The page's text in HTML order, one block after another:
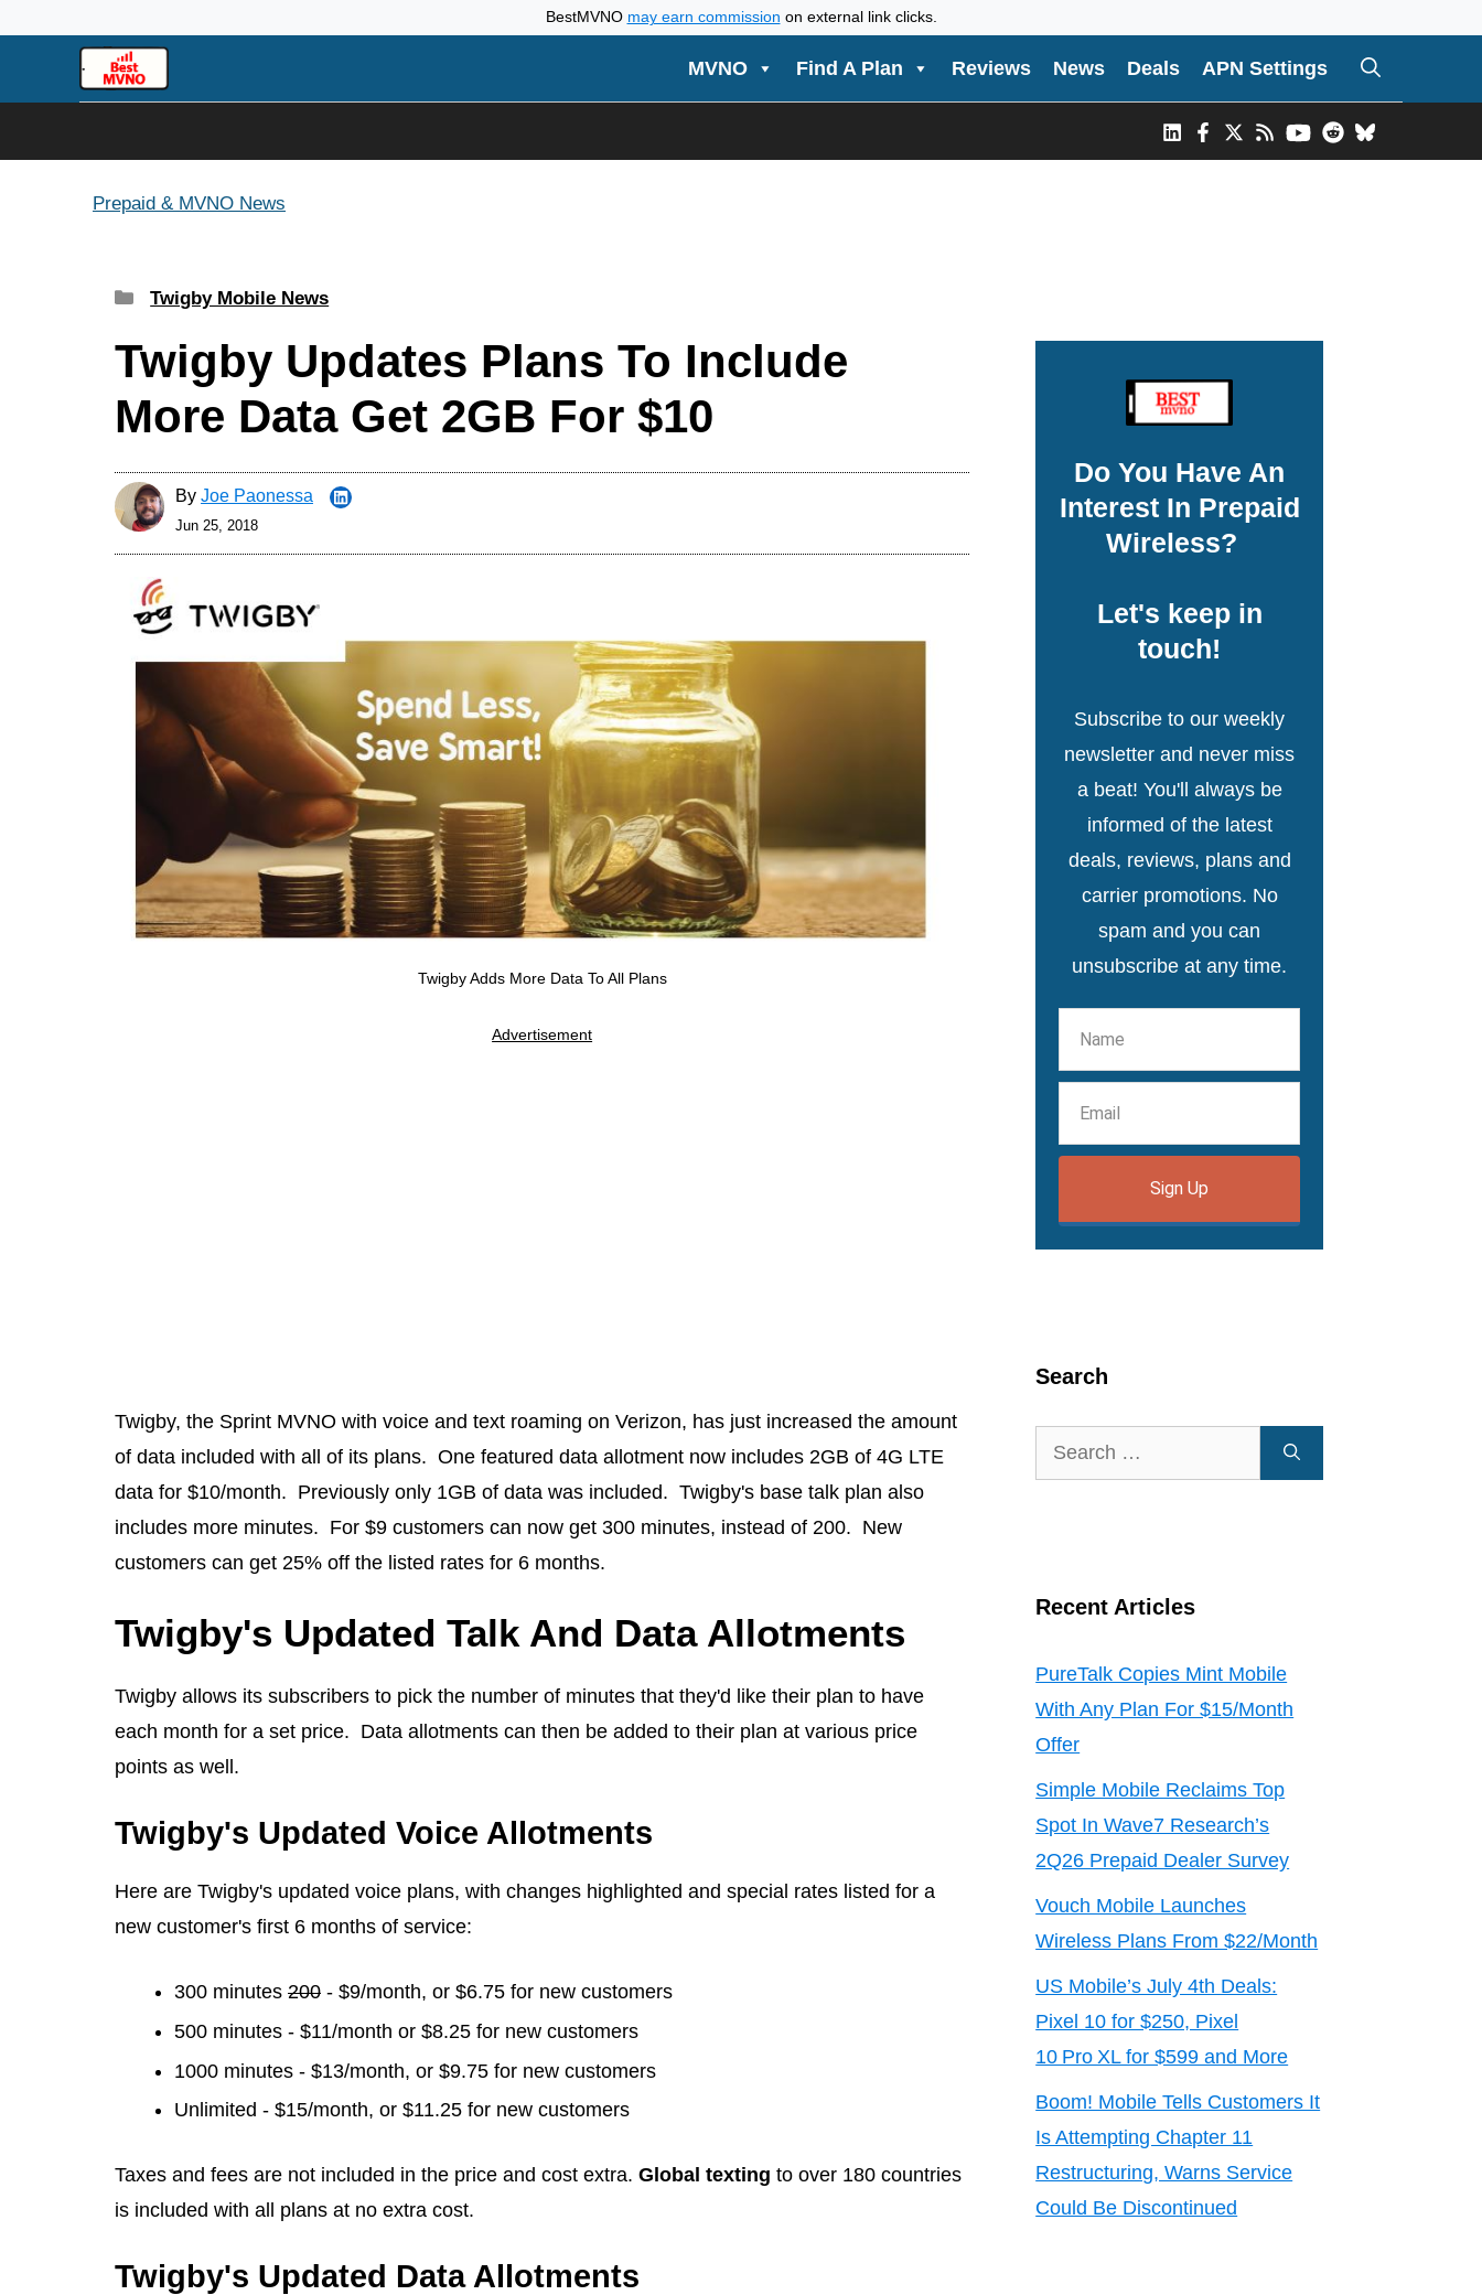
BestMVNO may earn commission on external link clicks.
MVNO Find A Plan Reviews News Deals APN Settings
Prepaid & MVNO News
Categories
Twigby Mobile News
Twigby Updates Plans To Include
More Data Get 2GB For $10
By Joe Paonessa
Jun 25, 2018
Twigby Adds More Data To All Plans
Advertisement
Twigby, the Sprint MVNO with voice and text roaming on Verizon, has just increased the amount
of data included with all of its plans. One featured data allotment now includes 2GB of 4G LTE
data for $10/month. Previously only 1GB of data was included. Twigby's base talk plan also
includes more minutes. For $9 customers can now get 300 minutes, instead of 200. New
customers can get 25% off the listed rates for 6 months.
Twigby's Updated Talk And Data Allotments
Twigby allows its subscribers to pick the number of minutes that they'd like their plan to have
each month for a set price. Data allotments can then be added to their plan at various price
points as well.
Twigby's Updated Voice Allotments
Here are Twigby's updated voice plans, with changes highlighted and special rates listed for a
new customer's first 6 months of service:
300 minutes 200 - $9/month, or $6.75 for new customers
500 minutes - $11/month or $8.25 for new customers
1000 minutes - $13/month, or $9.75 for new customers
Unlimited - $15/month, or $11.25 for new customers
Taxes and fees are not included in the price and cost extra. Global texting to over 180 countries
is included with all plans at no extra cost.
Twigby's Updated Data Allotments
Do You Have An
Interest In Prepaid
Wireless?
Let's keep in
touch!
Subscribe to our weekly
newsletter and never miss
a beat! You'll always be
informed of the latest
deals, reviews, plans and
carrier promotions. No
spam and you can
unsubscribe at any time.
Sign Up
Search
Search
for:
Recent Articles
PureTalk Copies Mint Mobile
With Any Plan For $15/Month
Offer
Simple Mobile Reclaims Top
Spot In Wave7 Research’s
2Q26 Prepaid Dealer Survey
Vouch Mobile Launches
Wireless Plans From $22/Month
US Mobile’s July 4th Deals:
Pixel 10 for $250, Pixel
10 Pro XL for $599 and More
Boom! Mobile Tells Customers It
Is Attempting Chapter 11
Restructuring, Warns Service
Could Be Discontinued